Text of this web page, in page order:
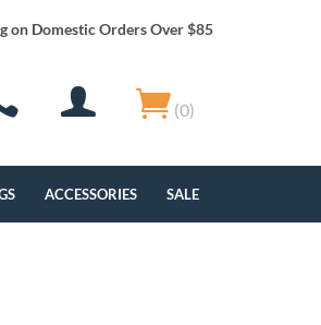
on Domestic Orders Over $85
(0)
ACCESSORIES SALE